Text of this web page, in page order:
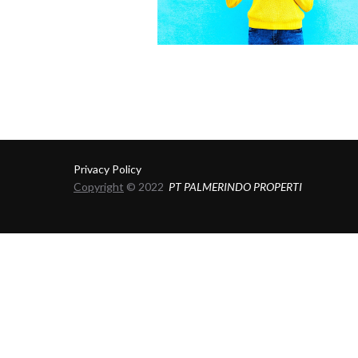
Privacy Policy
Copyright © 2022 PT PALMERINDO PROPERTI